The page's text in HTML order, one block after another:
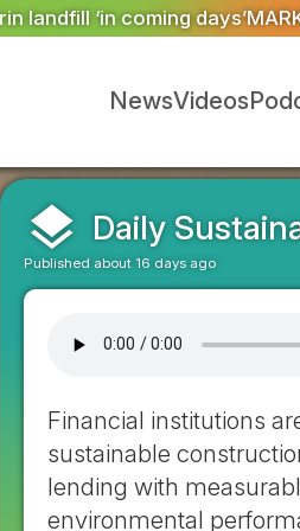
ANALYSIS: ‘A new dawn has
NewsVideos
layers Daily
Published about 16 days ago
Financial institutions
sustainable
lending with
environmental